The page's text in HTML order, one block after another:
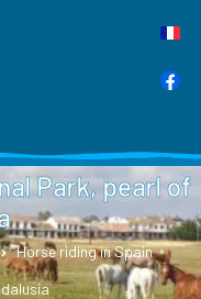
Park, pearl of
Horse riding in Spain